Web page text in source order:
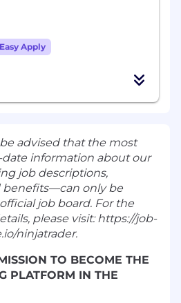
Easy Apply
be advised that the most
information about our
job descriptions,
benefits—can only be
job board. For the
please visit: https://job-
ninjatrader.
TO BECOME THE
PLATFORM IN THE